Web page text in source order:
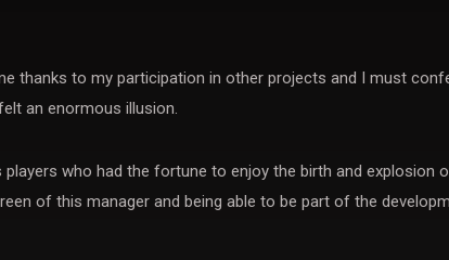
thanks to my participation in other projects and I must
an enormous illusion.
who had the fortune to enjoy the birth and explosion
of this manager and being able to be part of the